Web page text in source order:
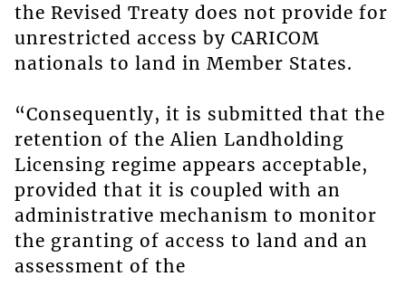
the Revised Treaty does not provide for
unrestricted access by CARICOM
nationals to land in Member States.
“Consequently, it is submitted that the
retention of the Alien Landholding
Licensing regime appears acceptable,
provided that it is coupled with an
administrative mechanism to monitor
the granting of access to land and an
assessment of the